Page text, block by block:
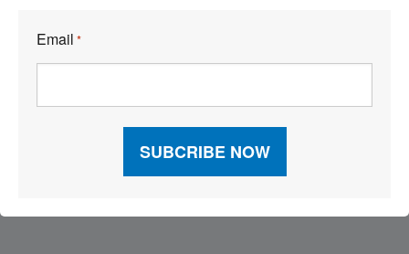
Email *